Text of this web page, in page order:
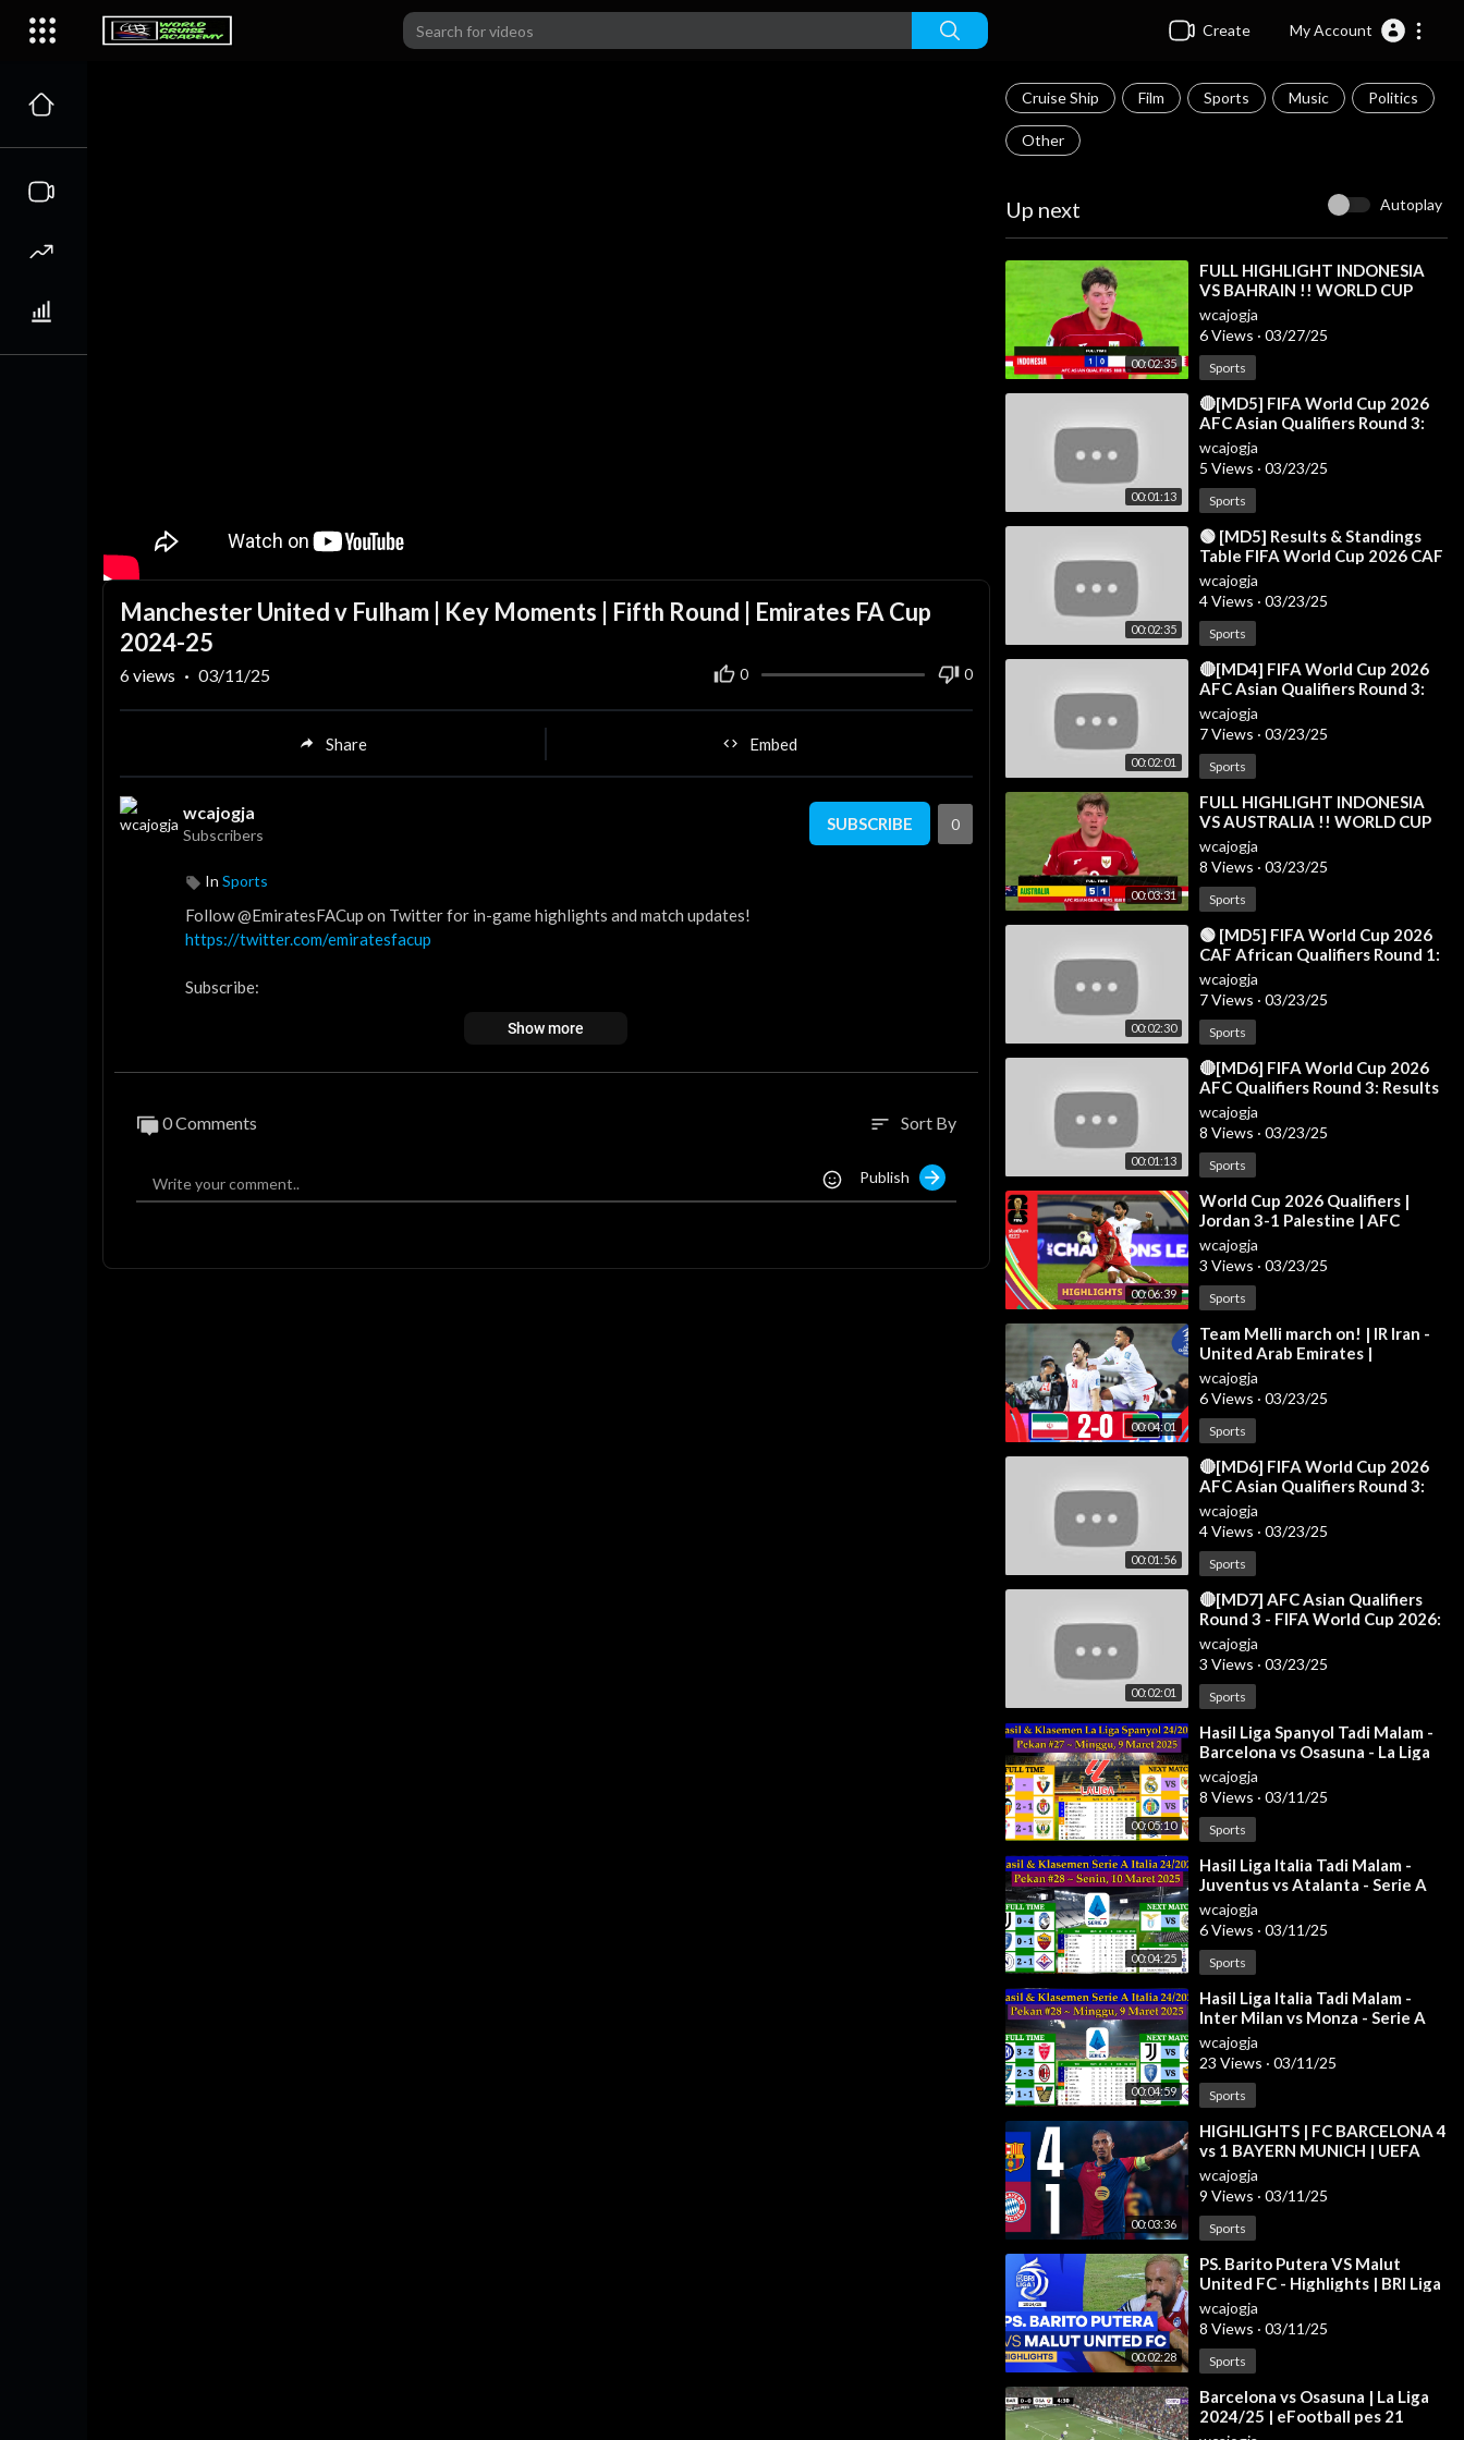
Create My Account
Cruise Ship Film Sports Music Politics
Other
Up next Autoplay
00:02:35
⁣FULL HIGHLIGHT INDONESIA
VS BAHRAIN !! WORLD CUP
QUALIFIERS ROUND 3 | Fans
Camera
wcajogja
6 Views · 03/27/25
Sports
00:01:13
⁣🔴[MD5] FIFA World Cup 2026
AFC Asian Qualifiers Round 3:
Results & Standings Table as of
15 Nov
wcajogja
5 Views · 03/23/25
Sports
00:02:35
⁣🟢 [MD5] Results & Standings
Table FIFA World Cup 2026 CAF
African Qualifiers Round 1 - 20
Mar 20
wcajogja
4 Views · 03/23/25
Sports
00:02:01
⁣🔴[MD4] FIFA World Cup 2026
AFC Asian Qualifiers Round 3:
Results & Standings Table as of
15 Oct
wcajogja
7 Views · 03/23/25
Sports
00:03:31
⁣FULL HIGHLIGHT INDONESIA
VS AUSTRALIA !! WORLD CUP
QUALIFIERS ROUND 3 | Fans
Camera
wcajogja
8 Views · 03/23/25
Sports
00:02:30
⁣🟢 [MD5] FIFA World Cup 2026
CAF African Qualifiers Round 1:
Results & Standings Table - 21
Mar 2
wcajogja
7 Views · 03/23/25
Sports
00:01:13
⁣🔴[MD6] FIFA World Cup 2026
AFC Qualifiers Round 3: Results
& Standings - INDONESIA VS
SAUDI ARAB
wcajogja
8 Views · 03/23/25
Sports
00:06:39
⁣World Cup 2026 Qualifiers |
Jordan 3-1 Palestine | AFC
Qualifiers Round 3
wcajogja
3 Views · 03/23/25
Sports
00:04:01
⁣Team Melli march on! | IR Iran -
United Arab Emirates |
Highlights #AsianQualifiers -
Road To 26
wcajogja
6 Views · 03/23/25
Sports
00:01:56
⁣🔴[MD6] FIFA World Cup 2026
AFC Asian Qualifiers Round 3:
Results & Standings Table as of
19 Nov
wcajogja
4 Views · 03/23/25
Sports
00:02:01
⁣🔴[MD7] AFC Asian Qualifiers
Round 3 - FIFA World Cup 2026:
Results & Standings Table - 20
Mar 20
wcajogja
3 Views · 03/23/25
Sports
00:05:10
⁣Hasil Liga Spanyol Tadi Malam -
Barcelona vs Osasuna - La Liga
2024/2025 Pekan 27
wcajogja
8 Views · 03/11/25
Sports
00:04:25
⁣Hasil Liga Italia Tadi Malam -
Juventus vs Atalanta - Serie A
Italia 2024/2025 Pekan 28
wcajogja
6 Views · 03/11/25
Sports
00:04:59
⁣Hasil Liga Italia Tadi Malam -
Inter Milan vs Monza - Serie A
Italia 2024/2025 Pekan 28
wcajogja
23 Views · 03/11/25
Sports
00:03:36
⁣HIGHLIGHTS | FC BARCELONA 4
vs 1 BAYERN MUNICH | UEFA
CHAMPIONS LEAGUE 2024/25
wcajogja
9 Views · 03/11/25
Sports
00:02:28
⁣PS. Barito Putera VS Malut
United FC - Highlights | BRI Liga
1 2024/25
wcajogja
8 Views · 03/11/25
Sports
⁣Barcelona vs Osasuna | La Liga
2024/25 | eFootball pes 21
gameplay
Manchester United v Fulham | Key Moments | Fifth Round | Emirates FA Cup
2024-25
0 0
6views · 03/11/25
Share Embed
wcajogja
Subscribers
SUBSCRIBE 0
In Sports
Follow @EmiratesFACup on Twitter for in-game highlights and match updates!
https://twitter.com/emiratesfacup
Subscribe:
The FA Cup on Facebook:
The FA Cup on Instagram:
The FA Cup on Tiktok:
Show more
0 Comments sort Sort By
Publish